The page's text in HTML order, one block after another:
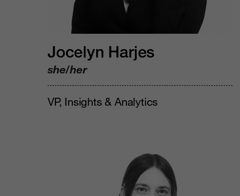
Jocelyn Harjes
she/her
VP, Insights & Analytics